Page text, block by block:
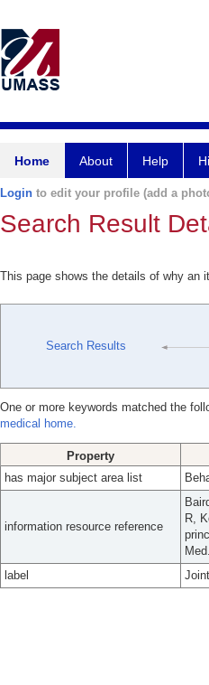
Home About Help
Login to edit your profile (add a
Search Result
This page shows the details of why an
Search Results
One or more keywords matched the
medical home.
Property
has major subject area list
information resource reference
R,
label